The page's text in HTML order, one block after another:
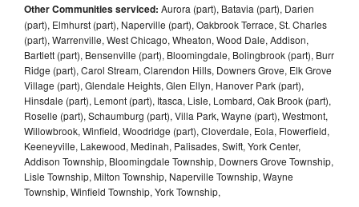
Other Communities serviced: Aurora (part), Batavia (part), Darien
(part), Elmhurst (part), Naperville (part), Oakbrook Terrace, St. Charles
(part), Warrenville, West Chicago, Wheaton, Wood Dale, Addison,
Bartlett (part), Bensenville (part), Bloomingdale, Bolingbrook (part), Burr
Ridge (part), Carol Stream, Clarendon Hills, Downers Grove, Elk Grove
Village (part), Glendale Heights, Glen Ellyn, Hanover Park (part),
Hinsdale (part), Lemont (part), Itasca, Lisle, Lombard, Oak Brook (part),
Roselle (part), Schaumburg (part), Villa Park, Wayne (part), Westmont,
Willowbrook, Winfield, Woodridge (part), Cloverdale, Eola, Flowerfield,
Keeneyville, Lakewood, Medinah, Palisades, Swift, York Center,
Addison Township, Bloomingdale Township, Downers Grove Township,
Lisle Township, Milton Township, Naperville Township, Wayne
Township, Winfield Township, York Township,